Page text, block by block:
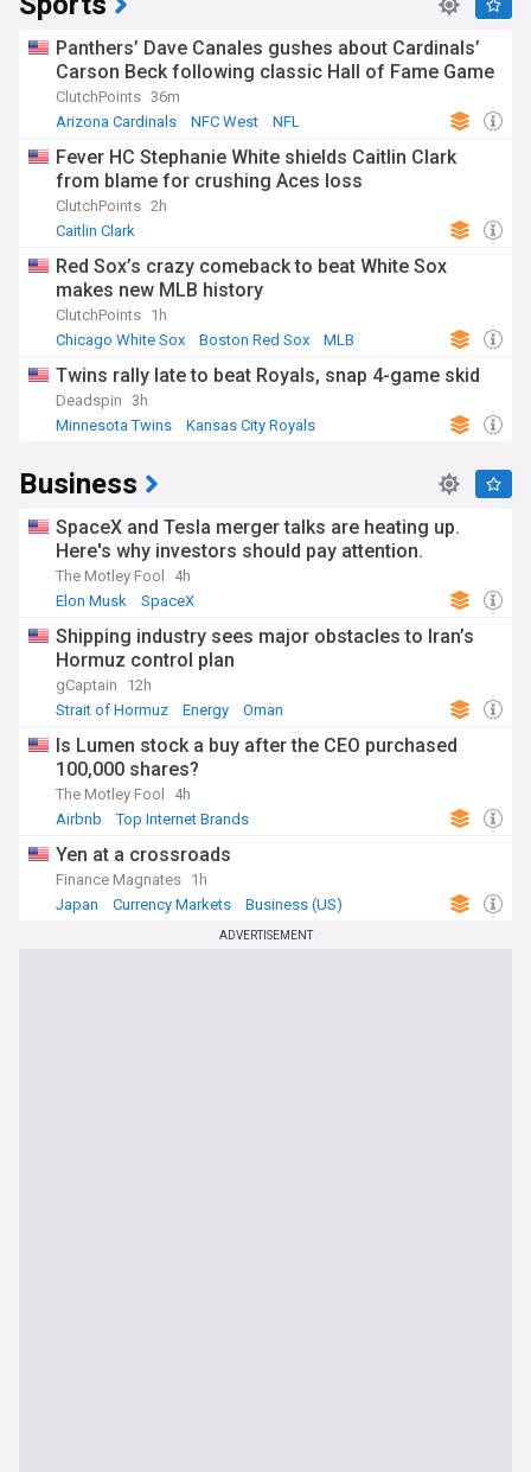
Panthers’ Dave Canales gushes about Cardinals’
Carson Beck following classic Hall of Fame Game
ClutchPoints 36m
Arizona Cardinals
NFC West NFL
Fever HC Stephanie White shields Caitlin Clark
from blame for crushing Aces loss
ClutchPoints 2h
Caitlin Clark
Red Sox’s crazy comeback to beat White Sox
makes new MLB history
ClutchPoints 1h
Chicago White Sox
Boston Red Sox MLB
Twins rally late to beat Royals, snap 4-game skid
Deadspin 3h
Minnesota Twins
Kansas City Royals
Business
SpaceX and Tesla merger talks are heating up.
Here's why investors should pay attention.
The Motley Fool
4h
Elon Musk
SpaceX
Shipping industry sees major obstacles to Iran’s
Hormuz control plan
gCaptain
12h
Strait of Hormuz
Energy Oman
Is Lumen stock a buy after the CEO purchased
100,000 shares?
The Motley Fool
4h
Airbnb
Top Internet Brands
Yen at a crossroads
Finance Magnates 1h
Japan
Currency Markets Business (US)
ADVERTISEMENT